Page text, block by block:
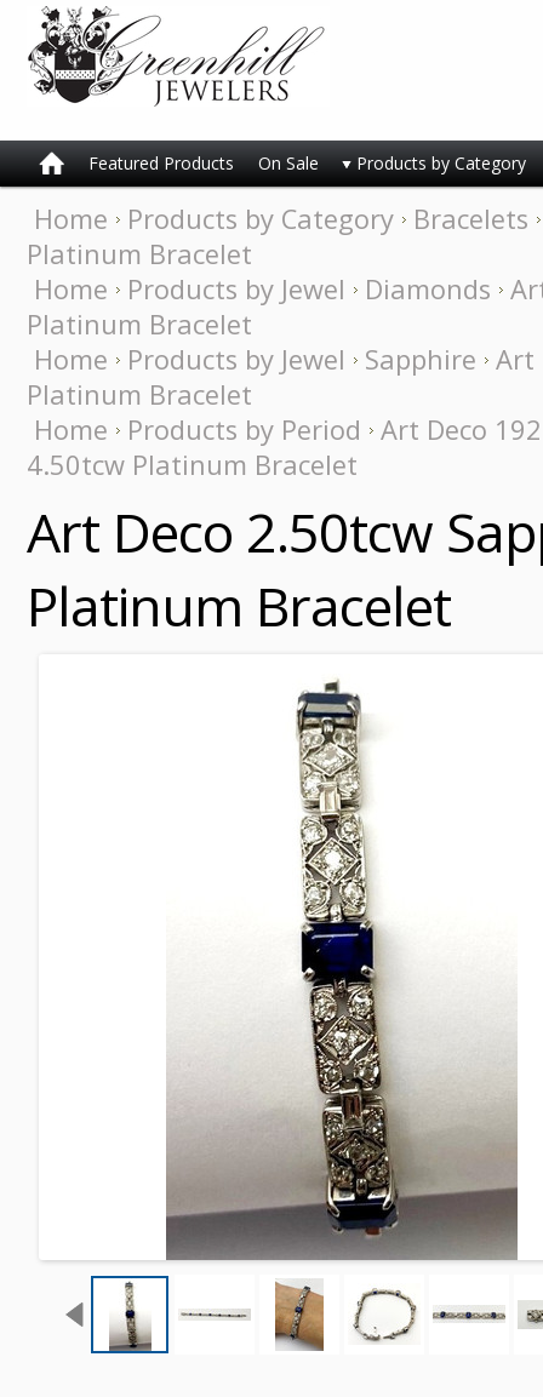
Featured Products On Sale Products by Category
Home Products by Category
Bracelets
Platinum Bracelet
Home
Products by Jewel Diamonds
Platinum Bracelet
Home
Products by Jewel Sapphire Art
Platinum Bracelet
Home
Products by Period
Art Deco
4.50tcw Platinum Bracelet
Art Deco 2.50tcw
Platinum Bracelet